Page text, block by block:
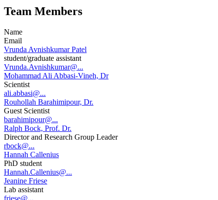
Team Members
Name
Email
Vrunda Avnishkumar Patel
student/graduate assistant
Vrunda.Avnishkumar@...
Mohammad Ali Abbasi-Vineh, Dr
Scientist
ali.abbasi@...
Rouhollah Barahimipour, Dr.
Guest Scientist
barahimipour@...
Ralph Bock, Prof. Dr.
Director and Research Group Leader
rbock@...
Hannah Callenius
PhD student
Hannah.Callenius@...
Jeanine Friese
Lab assistant
friese@...